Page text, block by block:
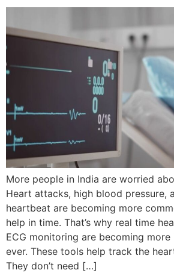
More people in India are worried
Heart attacks, high blood pressure,
heartbeat are becoming more
help in time. That’s why real time
ECG monitoring are becoming
ever. These tools help track the
They don’t need […]